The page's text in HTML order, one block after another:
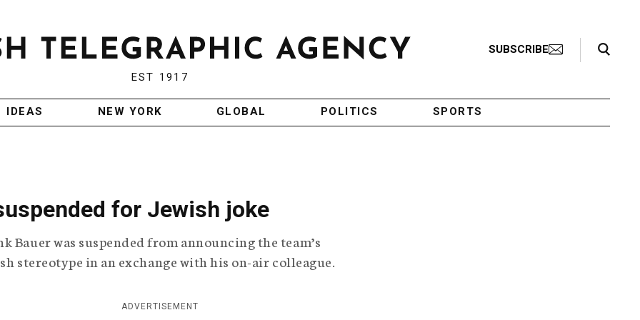
EST 1917
SUBSCRIBE
Search Toggle
IDEAS NEW YORK GLOBAL POLITICS SPORTS
for Jewish joke
Bauer was suspended from announcing the team’s
stereotype in an exchange with his on-air colleague.
ADVERTISEMENT